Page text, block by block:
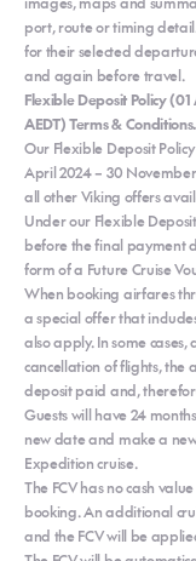
port, route or timing
for their selected
and again before travel.
Flexible Deposit Policy
AEDT) Terms & Conditions.
Our Flexible Deposit
April 2024 – 30
all other Viking offers
Under our Flexible
before the final payment
form of a Future Cruise
When booking airfares
a special offer that
also apply. In some
cancellation of flights, the
deposit paid and,
Guests will have 24
new date and make a
Expedition cruise.
The FCV has no cash
booking. An additional
and the FCV will be